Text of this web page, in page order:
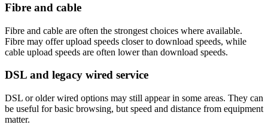
Fibre and cable
Fibre and cable are often the strongest choices where available.
Fibre may offer upload speeds closer to download speeds, while
cable upload speeds are often lower than download speeds.
DSL and legacy wired service
DSL or older wired options may still appear in some areas. They can
be useful for basic browsing, but speed and distance from equipment
matter.